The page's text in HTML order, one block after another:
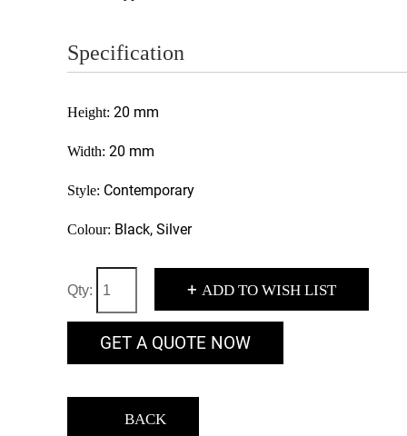
Specification
Height: 20 mm
Width: 20 mm
Style: Contemporary
Colour: Black, Silver
Qty: + ADD TO WISH LIST
GET A QUOTE NOW
BACK